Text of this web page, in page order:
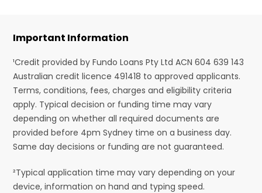
Important Information
¹Credit provided by Fundo Loans Pty Ltd ACN 604 639 143
Australian credit licence 491418 to approved applicants.
Terms, conditions, fees, charges and eligibility criteria
apply. Typical decision or funding time may vary
depending on whether all required documents are
provided before 4pm Sydney time on a business day.
Same day decisions or funding are not guaranteed.
²Typical application time may vary depending on your
device, information on hand and typing speed.